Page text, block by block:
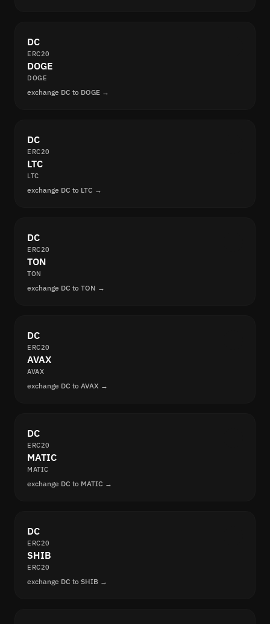
DC
ERC20
DOGE
DOGE
exchange DC to DOGE →
DC
ERC20
LTC
LTC
exchange DC to LTC →
DC
ERC20
TON
TON
exchange DC to TON →
DC
ERC20
AVAX
AVAX
exchange DC to AVAX →
DC
ERC20
MATIC
MATIC
exchange DC to MATIC →
DC
ERC20
SHIB
ERC20
exchange DC to SHIB →